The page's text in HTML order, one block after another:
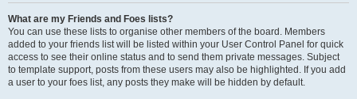
What are my Friends and Foes lists?
You can use these lists to organise other members of the board. Members
added to your friends list will be listed within your User Control Panel for quick
access to see their online status and to send them private messages. Subject
to template support, posts from these users may also be highlighted. If you add
a user to your foes list, any posts they make will be hidden by default.